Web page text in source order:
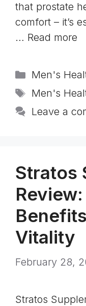
that prostate
comfort – it’s
… Read more
Categories
Men's
Tags
Men's
Leave a
Stratos
Vitality
February 28,
Stratos